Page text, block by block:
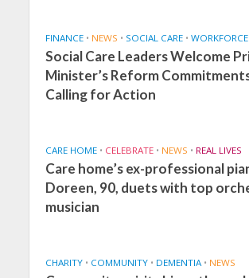
FINANCE • NEWS • SOCIAL CARE • WORKFORCE
Social Care Leaders Welcome
Minister’s Reform
Calling for Action
CARE HOME • CELEBRATE • NEWS • REAL LIVES
Care home’s ex-professional
Doreen, 90, duets with top
musician
CHARITY • COMMUNITY • DEMENTIA • NEWS